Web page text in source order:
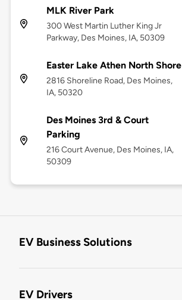
MLK River Park
300 West Martin Luther King Jr
Parkway, Des Moines, IA, 50309
Easter Lake Athen North Shore
2816 Shoreline Road, Des Moines,
IA, 50320
Des Moines 3rd & Court
Parking
216 Court Avenue, Des Moines, IA,
50309
EV Business Solutions
EV Drivers